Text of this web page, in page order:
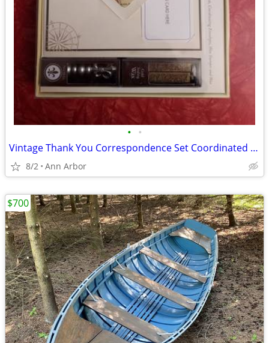
• •
Vintage Thank You Correspondence Set Coordinated envelopes wax & stamp
8/2 Ann Arbor
$700